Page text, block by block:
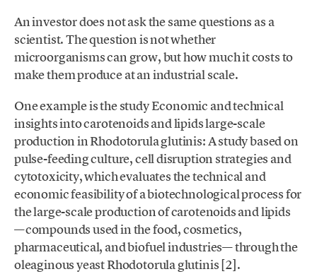
An investor does not ask the same questions as a
scientist. The question is not whether
microorganisms can grow, but how much it costs to
make them produce at an industrial scale.
One example is the study Economic and technical
insights into carotenoids and lipids large-scale
production in Rhodotorula glutinis: A study based on
pulse-feeding culture, cell disruption strategies and
cytotoxicity, which evaluates the technical and
economic feasibility of a biotechnological process for
the large-scale production of carotenoids and lipids
—compounds used in the food, cosmetics,
pharmaceutical, and biofuel industries— through the
oleaginous yeast Rhodotorula glutinis [2].